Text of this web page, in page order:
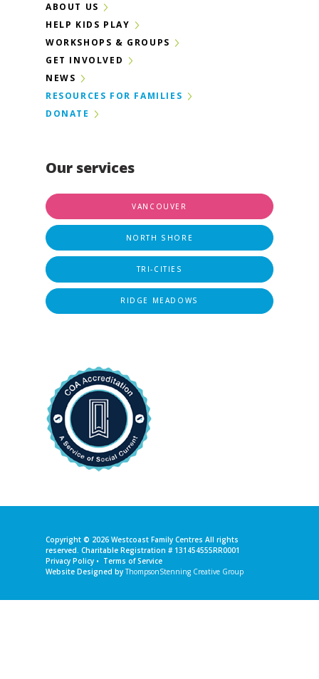
Our services
VANCOUVER
NORTH SHORE
TRI-CITIES
RIDGE MEADOWS
ABOUT US
HELP KIDS PLAY
WORKSHOPS & GROUPS
GET INVOLVED
NEWS
RESOURCES FOR FAMILIES
DONATE
Copyright © 2026 Westcoast Family Centres All rights
reserved. Charitable Registration # 131454555RR0001
Privacy Policy • Terms of Service
Website Designed byThompsonStenning Creative Group